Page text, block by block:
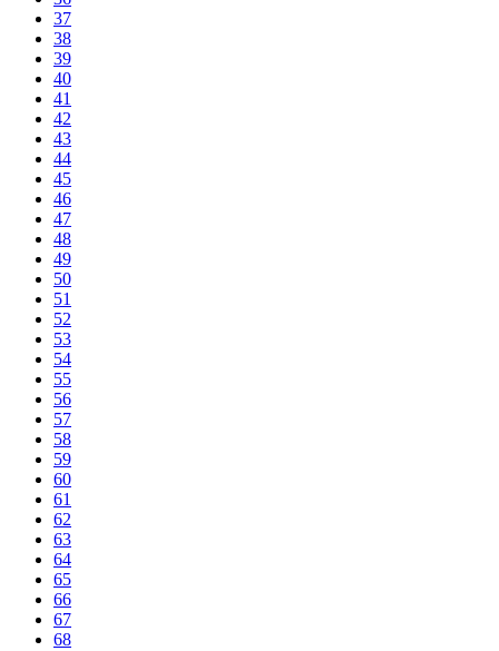
37
38
39
40
41
42
43
44
45
46
47
48
49
50
51
52
53
54
55
56
57
58
59
60
61
62
63
64
65
66
67
68